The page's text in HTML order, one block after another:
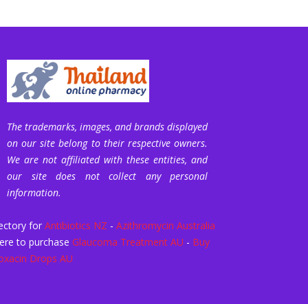
The trademarks, images, and brands displayed
on our site belong to their respective owners.
We are not affiliated with these entities, and
our site does not collect any personal
information.
for Antibiotics NZ - Azithromycin Australia
to purchase Glaucoma Treatment AU - Buy
Drops AU